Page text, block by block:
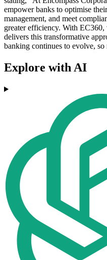
empower banks to optimise
management, and meet
greater efficiency. With
delivers this transformative
banking continues to evolve,
Explore with AI